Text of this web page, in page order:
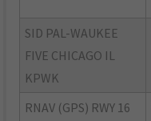
SID PAL-WAUKEE
FIVE CHICAGO IL
KPWK
RNAV (GPS) RWY 16